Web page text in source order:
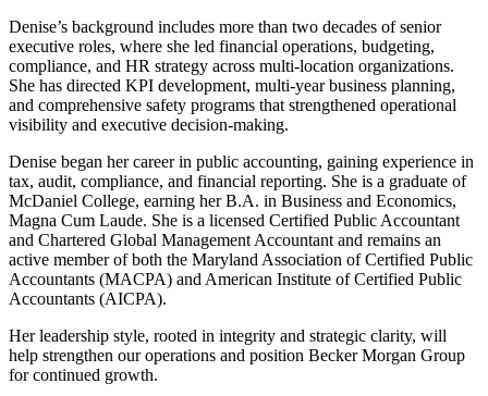
Denise’s background includes more than two decades of senior
executive roles, where she led financial operations, budgeting,
compliance, and HR strategy across multi-location organizations.
She has directed KPI development, multi-year business planning,
and comprehensive safety programs that strengthened operational
visibility and executive decision-making.
Denise began her career in public accounting, gaining experience in
tax, audit, compliance, and financial reporting. She is a graduate of
McDaniel College, earning her B.A. in Business and Economics,
Magna Cum Laude. She is a licensed Certified Public Accountant
and Chartered Global Management Accountant and remains an
active member of both the Maryland Association of Certified Public
Accountants (MACPA) and American Institute of Certified Public
Accountants (AICPA).
Her leadership style, rooted in integrity and strategic clarity, will
help strengthen our operations and position Becker Morgan Group
for continued growth.